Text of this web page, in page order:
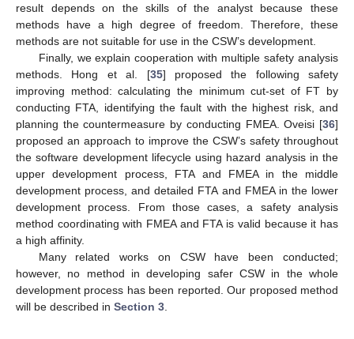
result depends on the skills of the analyst because these
methods have a high degree of freedom. Therefore, these
methods are not suitable for use in the CSW’s development.
Finally, we explain cooperation with multiple safety analysis
methods. Hong et al. [35] proposed the following safety
improving method: calculating the minimum cut-set of FT by
conducting FTA, identifying the fault with the highest risk, and
planning the countermeasure by conducting FMEA. Oveisi [36]
proposed an approach to improve the CSW’s safety throughout
the software development lifecycle using hazard analysis in the
upper development process, FTA and FMEA in the middle
development process, and detailed FTA and FMEA in the lower
development process. From those cases, a safety analysis
method coordinating with FMEA and FTA is valid because it has
a high affinity.
Many related works on CSW have been conducted;
however, no method in developing safer CSW in the whole
development process has been reported. Our proposed method
will be described in Section 3